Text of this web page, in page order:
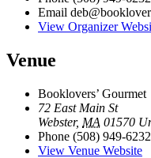
Email
View Organizer
Venue
Booklovers’ Gourmet
72 East Main St
Webster, MA 01570
Phone (508) 949-6232
View Venue Website